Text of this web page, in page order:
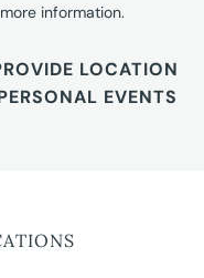
information.
LOCATION
EVENTS